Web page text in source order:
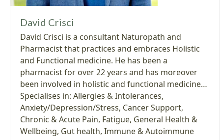
David Crisci
David Crisci is a consultant Naturopath and
Pharmacist that practices and embraces Holistic
and Functional medicine. He has been a
pharmacist for over 22 years and has moreover
been involved in holistic and functional medicine…
Specialises in: Allergies & Intolerances,
Anxiety/Depression/Stress, Cancer Support,
Chronic & Acute Pain, Fatigue, General Health &
Wellbeing, Gut health, Immune & Autoimmune